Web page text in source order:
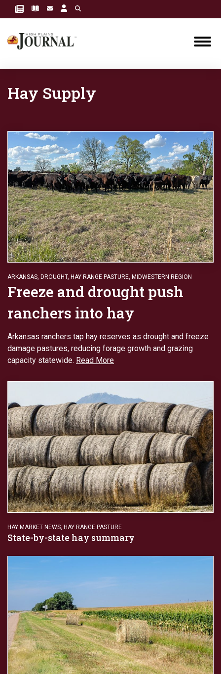
Hay Supply
ARKANSAS, DROUGHT, HAY RANGE PASTURE, MIDWESTERN REGION
Freeze and drought push
ranchers into hay
Arkansas ranchers tap hay reserves as drought and freeze
damage pastures, reducing forage growth and grazing
capacity statewide. Read More
HAY MARKET NEWS, HAY RANGE PASTURE
State-by-state hay summary